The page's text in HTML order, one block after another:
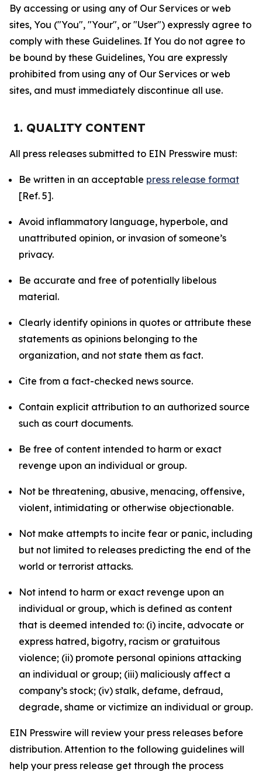
By accessing or using any of Our Services or web
sites, You ("You", "Your", or "User") expressly agree to
comply with these Guidelines. If You do not agree to
be bound by these Guidelines, You are expressly
prohibited from using any of Our Services or web
sites, and must immediately discontinue all use.
1. QUALITY CONTENT
All press releases submitted to EIN Presswire must:
Be written in an acceptable press release format
[Ref. 5].
Avoid inflammatory language, hyperbole, and
unattributed opinion, or invasion of someone’s
privacy.
Be accurate and free of potentially libelous
material.
Clearly identify opinions in quotes or attribute these
statements as opinions belonging to the
organization, and not state them as fact.
Cite from a fact-checked news source.
Contain explicit attribution to an authorized source
such as court documents.
Be free of content intended to harm or exact
revenge upon an individual or group.
Not be threatening, abusive, menacing, offensive,
violent, intimidating or otherwise objectionable.
Not make attempts to incite fear or panic, including
but not limited to releases predicting the end of the
world or terrorist attacks.
Not intend to harm or exact revenge upon an
individual or group, which is defined as content
that is deemed intended to: (i) incite, advocate or
express hatred, bigotry, racism or gratuitous
violence; (ii) promote personal opinions attacking
an individual or group; (iii) maliciously affect a
company’s stock; (iv) stalk, defame, defraud,
degrade, shame or victimize an individual or group.
EIN Presswire will review your press releases before
distribution. Attention to the following guidelines will
help your press release get through the process